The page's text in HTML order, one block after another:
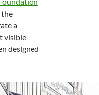
the
a
visible
designed